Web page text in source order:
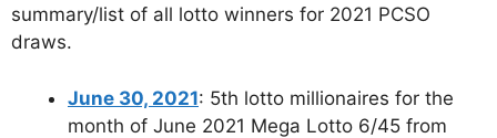
summary/list of all lotto winners for 2021 PCSO
draws.
June 30, 2021: 5th lotto millionaires for the
month of June 2021 Mega Lotto 6/45 from